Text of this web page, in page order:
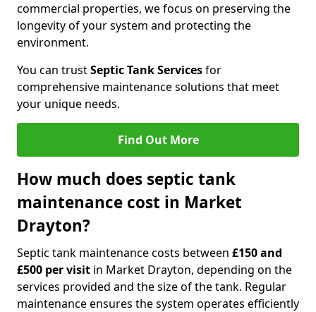
commercial properties, we focus on preserving the
longevity of your system and protecting the
environment.
You can trustSeptic Tank Servicesfor
comprehensive maintenance solutions that meet
your unique needs.
Find Out More
How much does septic tank
maintenance cost in Market
Drayton?
Septic tank maintenance costs between £150 and
£500 per visit in Market Drayton, depending on the
services provided and the size of the tank. Regular
maintenance ensures the system operates efficiently